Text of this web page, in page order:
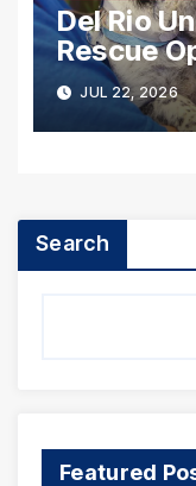
Del Rio
Rescue
Against
JUL 22, 2026
Search
Featured